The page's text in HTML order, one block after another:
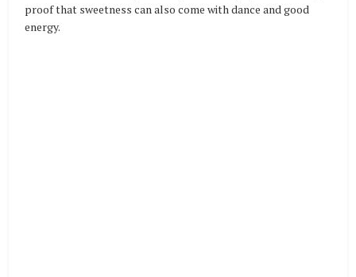
proof that sweetness can also come with dance and good
energy.